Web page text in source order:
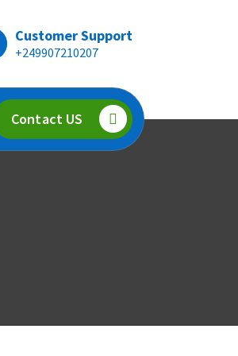
Customer Support
+249907210207
Contact US